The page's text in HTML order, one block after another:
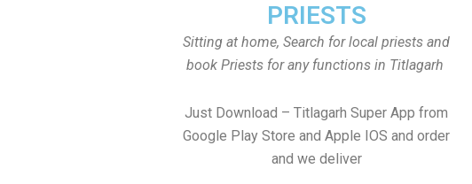
PRIESTS
Sitting at home, Search for local priests and
book Priests for any functions in Titlagarh
Just Download – Titlagarh Super App from
Google Play Store and Apple IOS and order
and we deliver